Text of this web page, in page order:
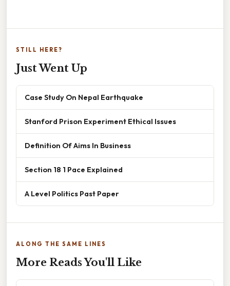
STILL HERE?
Just Went Up
Case Study On Nepal Earthquake
Stanford Prison Experiment Ethical Issues
Definition Of Aims In Business
Section 18 1 Pace Explained
A Level Politics Past Paper
ALONG THE SAME LINES
More Reads You'll Like